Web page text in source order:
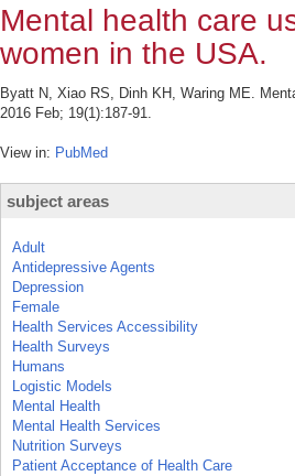
Mental health care
women in the USA.
Byatt N, Xiao RS, Dinh KH, Waring ME.
2016 Feb; 19(1):187-91.
View in: PubMed
subject areas
Adult
Antidepressive Agents
Depression
Female
Health Services Accessibility
Health Surveys
Humans
Logistic Models
Mental Health
Mental Health Services
Nutrition Surveys
Patient Acceptance of Health Care